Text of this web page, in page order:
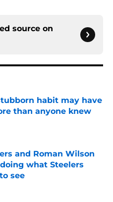
source on
habit may have
than anyone knew
Date
and Roman Wilson
what Steelers
see
Date